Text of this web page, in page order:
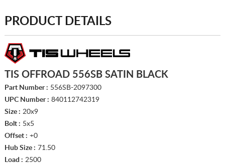
PRODUCT DETAILS
TIS OFFROAD 556SB SATIN BLACK
Part Number : 556SB-2097300
UPC Number : 840112742319
Size : 20x9
Bolt : 5x5
Offset : +0
Hub Size : 71.50
Load : 2500